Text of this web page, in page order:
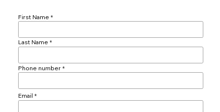
First Name
Last Name
Phone number
Email